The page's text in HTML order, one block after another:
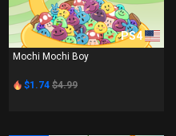
PS4
Mochi Mochi Boy
$1.74 $4.99